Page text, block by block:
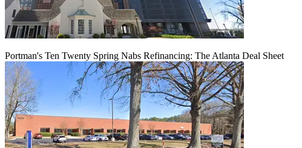
Portman's Ten Twenty Spring Nabs Refinancing: The Atlanta Deal Sheet